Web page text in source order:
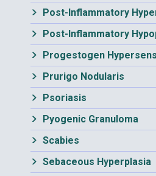
Post-Inflammatory
Post-Inflammatory
Progestogen
Prurigo Nodularis
Psoriasis
Pyogenic Granuloma
Scabies
Sebaceous Hyperplasia